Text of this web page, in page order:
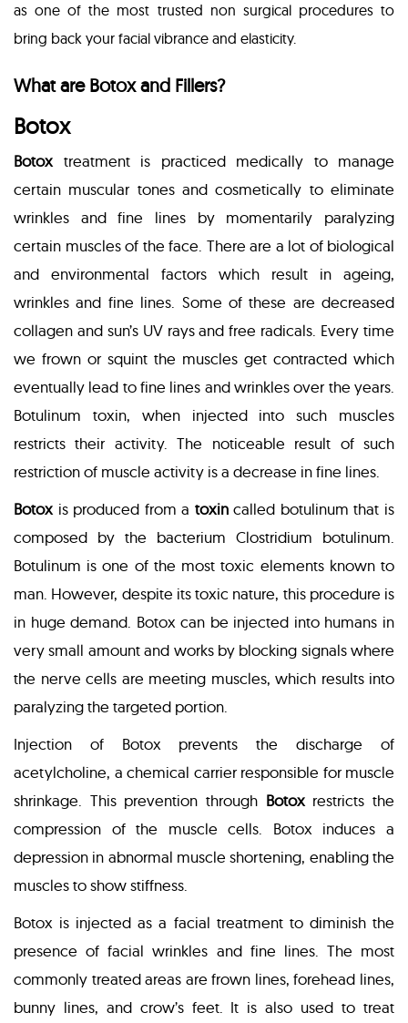
as one of the most trusted non surgical procedures to
bring back your facial vibrance and elasticity.
What are Botox and Fillers?
Botox
Botox treatment is practiced medically to manage
certain muscular tones and cosmetically to eliminate
wrinkles and fine lines by momentarily paralyzing
certain muscles of the face. There are a lot of biological
and environmental factors which result in ageing,
wrinkles and fine lines. Some of these are decreased
collagen and sun’s UV rays and free radicals. Every time
we frown or squint the muscles get contracted which
eventually lead to fine lines and wrinkles over the years.
Botulinum toxin, when injected into such muscles
restricts their activity. The noticeable result of such
restriction of muscle activity is a decrease in fine lines.
Botox is produced from a toxincalled botulinum that is
composed by the bacterium Clostridium botulinum.
Botulinum is one of the most toxic elements known to
man. However, despite its toxic nature, this procedure is
in huge demand. Botox can be injected into humans in
very small amount and works by blocking signals where
the nerve cells are meeting muscles, which results into
paralyzing the targeted portion.
Injection of Botox prevents the discharge of
acetylcholine, a chemical carrier responsible for muscle
shrinkage. This prevention through Botoxrestricts the
compression of the muscle cells. Botox induces a
depression in abnormal muscle shortening, enabling the
muscles to show stiffness.
Botox is injected as a facial treatment to diminish the
presence of facial wrinkles and fine lines. The most
commonly treated areas are frown lines, forehead lines,
bunny lines, and crow’s feet. It is also used to treat